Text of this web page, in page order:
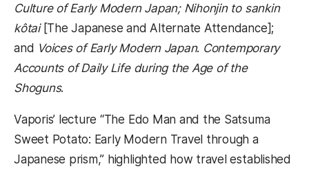
Culture of Early Modern Japan; Nihonjin to sankin
kôtai[The Japanese and Alternate Attendance];
and Voices of Early Modern Japan. Contemporary
Accounts of Daily Life during the Age of the
Shoguns.
Vaporis’ lecture “The Edo Man and the Satsuma
Sweet Potato: Early Modern Travel through a
Japanese prism,” highlighted how travel established